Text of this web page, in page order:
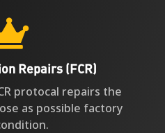
Repairs (FCR)
protocal repairs the
as possible factory